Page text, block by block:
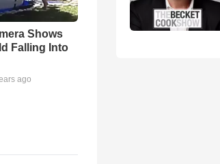
Shows
Falling Into
ago